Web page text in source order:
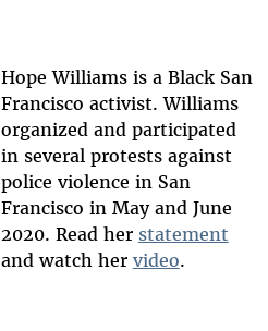
Hope Williams is a Black San
Francisco activist. Williams
organized and participated
in several protests against
police violence in San
Francisco in May and June
2020. Read her statement
and watch her video.